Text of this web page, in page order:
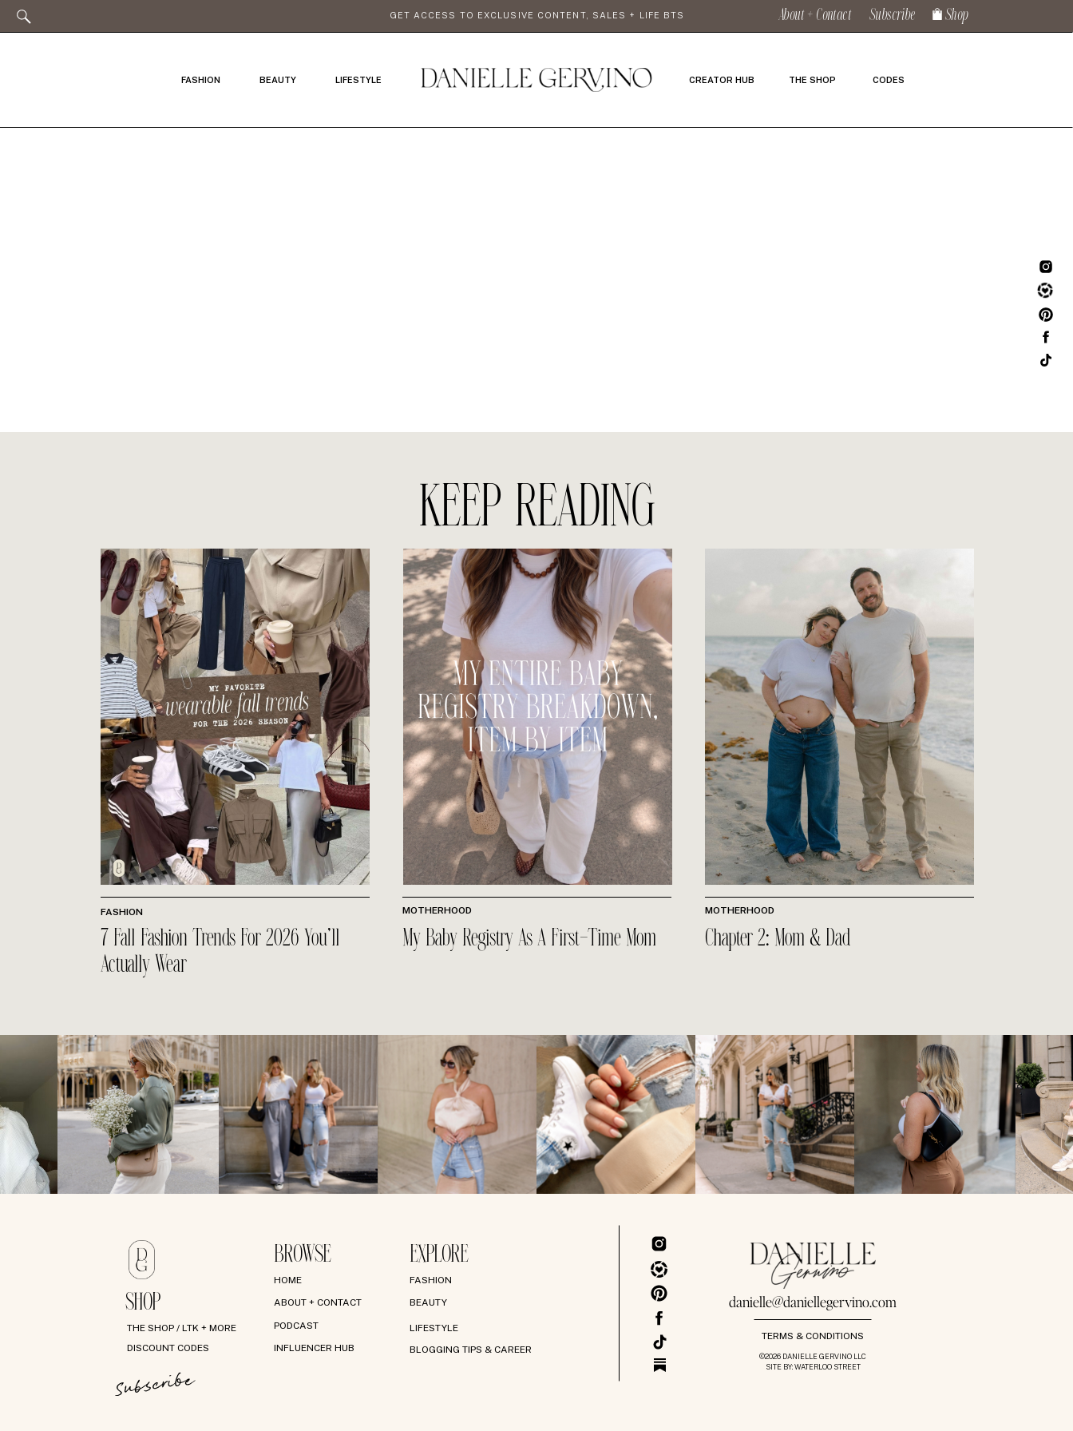
Subscribe Shop
About + Contact
GET ACCESS TO EXCLUSIVE CONTENT, SALES + LIFE BTS
FASHION BEAUTY LIFESTYLE CREATOR HUB CODES
THE SHOP
FASHION
7 Fall Fashion Trends For 2026 You’ll
Actually Wear
MOTHERHOOD
My Baby Registry As A First-Time Mom
MOTHERHOOD
Chapter 2: Mom & Dad
KEEP READING
BROWSE
SHOP
EXPLORE
HOME
ABOUT + CONTACT
PODCAST
INFLUENCER HUB
THE SHOP / LTK + MORE
DISCOUNT CODES
FASHION
LIFESTYLE
BEAUTY
BLOGGING TIPS & CAREER
©2026 DANIELLE GERVINO LLC
SITE BY: WATERLOO STREET
TERMS & CONDITIONS
danielle@daniellegervino.com
Subscribe